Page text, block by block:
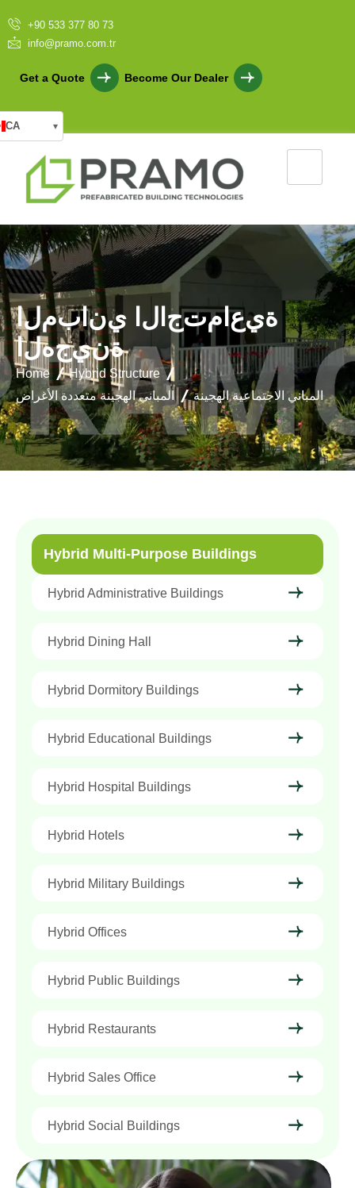
+90 533 377 80 73
info@pramo.com.tr
Get a Quote Become Our Dealer
CA ▾
المباني ل جتماعية
الهجينة
Home
Hybrid Structure
المباني الهجينة متعددة الأغراض
المباني الاجتماعية الهجينة
Hybrid Multi-Purpose Buildings
Hybrid Administrative Buildings
Hybrid Dining Hall
Hybrid Dormitory Buildings
Hybrid Educational Buildings
Hybrid Hospital Buildings
Hybrid Hotels
Hybrid Military Buildings
Hybrid Offices
Hybrid Public Buildings
Hybrid Restaurants
Hybrid Sales Office
Hybrid Social Buildings